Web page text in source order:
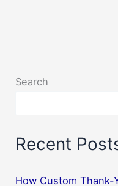
Search
Recent
How Custom Thank-